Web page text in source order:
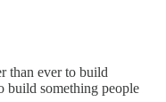
than ever to build
build something people